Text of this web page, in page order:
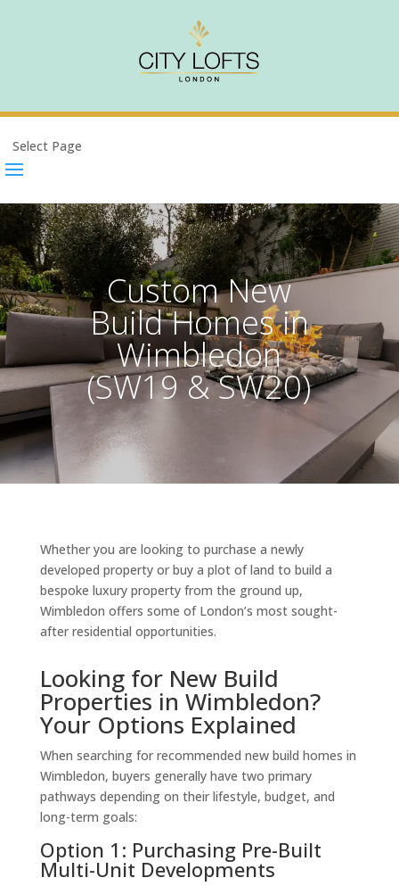
Select Page
Custom New
Build Homes in
Wimbledon
(SW19 & SW20)
Whether you are looking to purchase a newly
developed property or buy a plot of land to build a
bespoke luxury property from the ground up,
Wimbledon offers some of London’s most sought-
after residential opportunities.
Looking for New Build
Properties in Wimbledon?
Your Options Explained
When searching for recommended new build homes in
Wimbledon, buyers generally have two primary
pathways depending on their lifestyle, budget, and
long-term goals:
Option 1: Purchasing Pre-Built
Multi-Unit Developments